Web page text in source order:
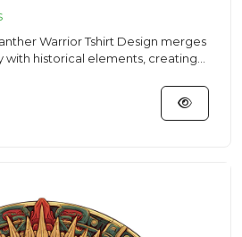
Warrior Tshirt Design merges
historical elements, creating